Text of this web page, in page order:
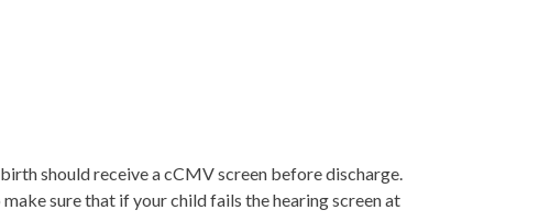
should receive a cCMV screen before discharge.
sure that if your child fails the hearing screen at